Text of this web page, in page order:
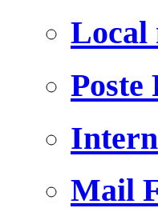
Local
Poste
Mail